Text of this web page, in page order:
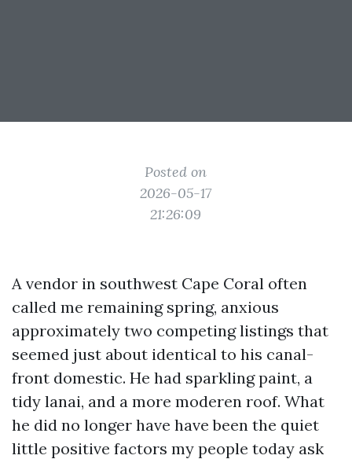
Posted on
2026-05-17
21:26:09
A vendor in southwest Cape Coral often
called me remaining spring, anxious
approximately two competing listings that
seemed just about identical to his canal-
front domestic. He had sparkling paint, a
tidy lanai, and a more moderen roof. What
he did no longer have have been the quiet
little positive factors my people today ask